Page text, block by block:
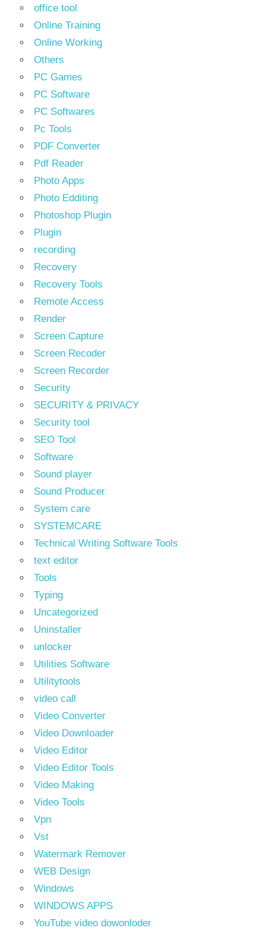
office tool
Online Training
Online Working
Others
PC Games
PC Software
PC Softwares
Pc Tools
PDF Converter
Pdf Reader
Photo Apps
Photo Edditing
Photoshop Plugin
Plugin
recording
Recovery
Recovery Tools
Remote Access
Render
Screen Capture
Screen Recoder
Screen Recorder
Security
SECURITY & PRIVACY
Security tool
SEO Tool
Software
Sound player
Sound Producer
System care
SYSTEMCARE
Technical Writing Software Tools
text editor
Tools
Typing
Uncategorized
Uninstaller
unlocker
Utilities Software
Utilitytools
video call
Video Converter
Video Downloader
Video Editor
Video Editor Tools
Video Making
Video Tools
Vpn
Vst
Watermark Remover
WEB Design
Windows
WINDOWS APPS
YouTube video dowonloder